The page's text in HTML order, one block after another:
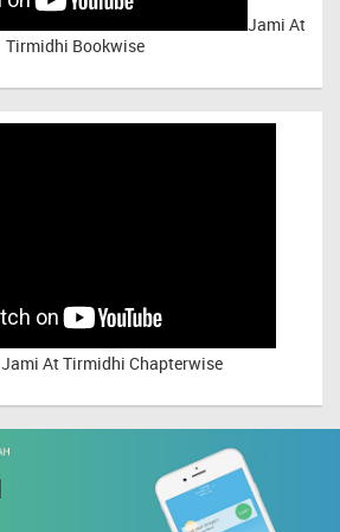
Jami At
Tirmidhi Bookwise
Jami At Tirmidhi Chapterwise